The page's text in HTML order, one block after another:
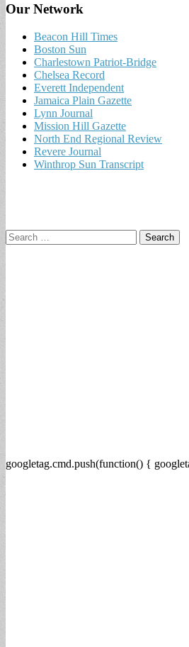
Our Network
Beacon Hill Times
Boston Sun
Charlestown Patriot-Bridge
Chelsea Record
Everett Independent
Jamaica Plain Gazette
Lynn Journal
Mission Hill Gazette
North End Regional Review
Revere Journal
Winthrop Sun Transcript
Search
for:
googletag.cmd.push(function() {